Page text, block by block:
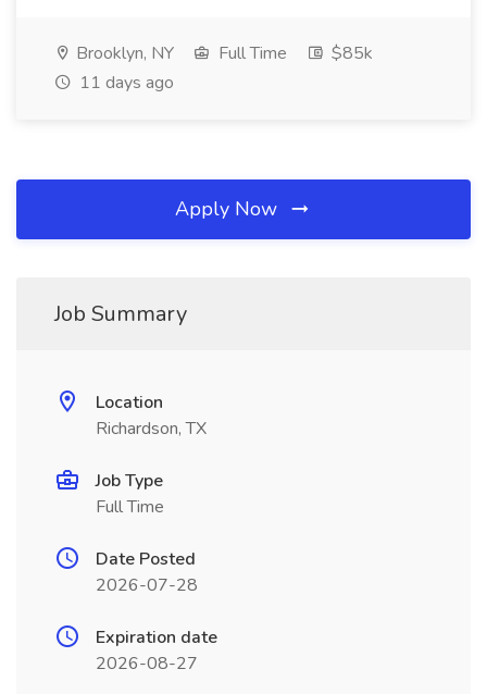
Brooklyn, NY Full Time
$85k
11 days ago
Apply Now
Job Summary
Location
Richardson, TX
Job Type
Full Time
Date Posted
2026-07-28
Expiration date
2026-08-27